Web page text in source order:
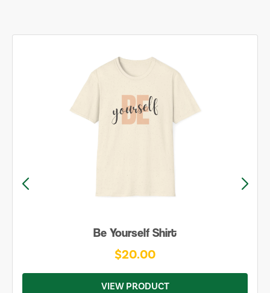
Be Yourself Shirt
$20.00
VIEW PRODUCT